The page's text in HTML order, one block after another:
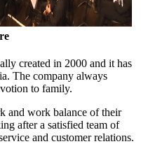
created in 2000 and it has
The company always
to family.
and work balance of their
after a satisfied team of
and customer relations.